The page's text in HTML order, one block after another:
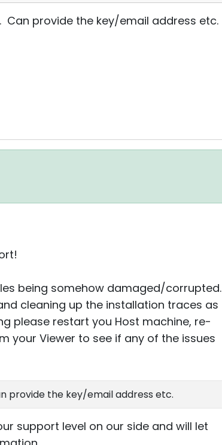
Can provide the key/email address etc.
being somehow damaged/corrupted.
cleaning up the installation traces as
please restart you Host machine, re-
your Viewer to see if any of the issues
provide the key/email address etc.
support level on our side and will let